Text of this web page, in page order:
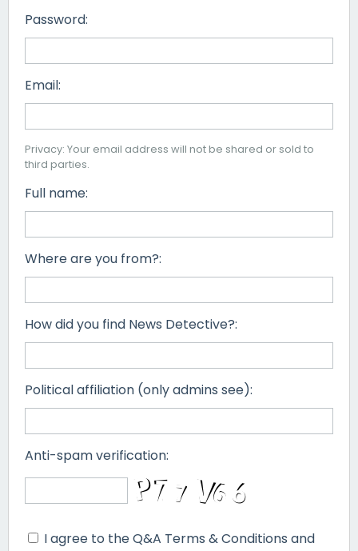
Password:
Email:
Privacy: Your email address will not be shared or sold to
third parties.
Full name:
Where are you from?:
How did you find News Detective?:
Political affiliation (only admins see):
Anti-spam verification:
I agree to the Q&A Terms & Conditions and